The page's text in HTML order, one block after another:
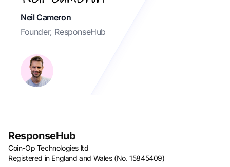
Neil Cameron
Founder, ResponseHub
ResponseHub
Coin-Op Technologies ltd
Registered in England and Wales (No. 15845409)